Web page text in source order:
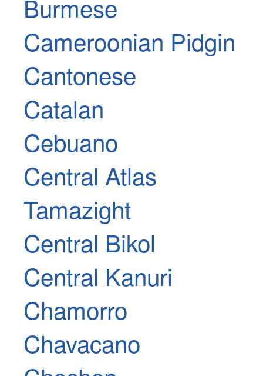
Burmese
Cameroonian Pidgin
Cantonese
Catalan
Cebuano
Central Atlas
Tamazight
Central Bikol
Central Kanuri
Chamorro
Chavacano